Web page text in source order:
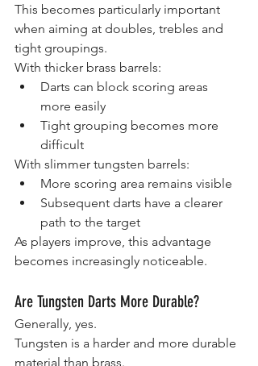
This becomes particularly important
when aiming at doubles, trebles and
tight groupings.
With thicker brass barrels:
Darts can block scoring areas
more easily
Tight grouping becomes more
difficult
With slimmer tungsten barrels:
More scoring area remains visible
Subsequent darts have a clearer
path to the target
As players improve, this advantage
becomes increasingly noticeable.
Are Tungsten Darts More Durable?
Generally, yes.
Tungsten is a harder and more durable
material than brass.